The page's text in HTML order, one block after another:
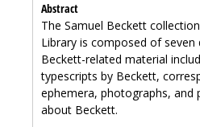
Abstract
The Samuel Beckett
Library is composed of
Beckett-related material
typescripts by Beckett,
ephemera, photographs, and
about Beckett.